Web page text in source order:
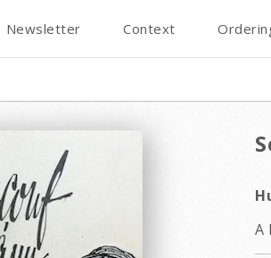
Newsletter Context
A